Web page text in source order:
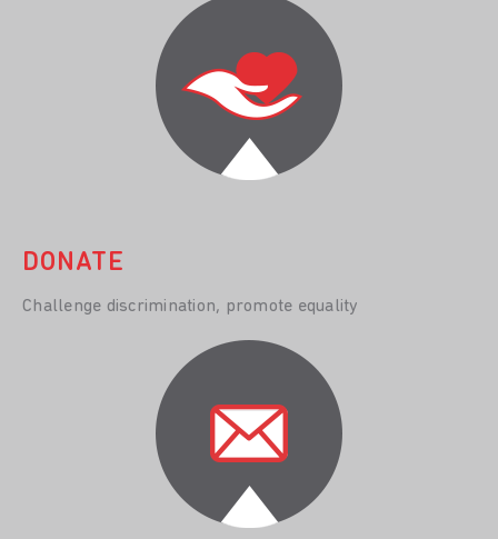
DONATE
Challenge discrimination, promote equality